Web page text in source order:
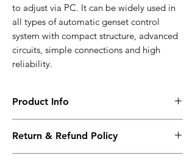
to adjust via PC. It can be widely used in
all types of automatic genset control
system with compact structure, advanced
circuits, simple connections and high
reliability.
Product Info
Low temperature displays +RS485 +AMF
Return & Refund Policy